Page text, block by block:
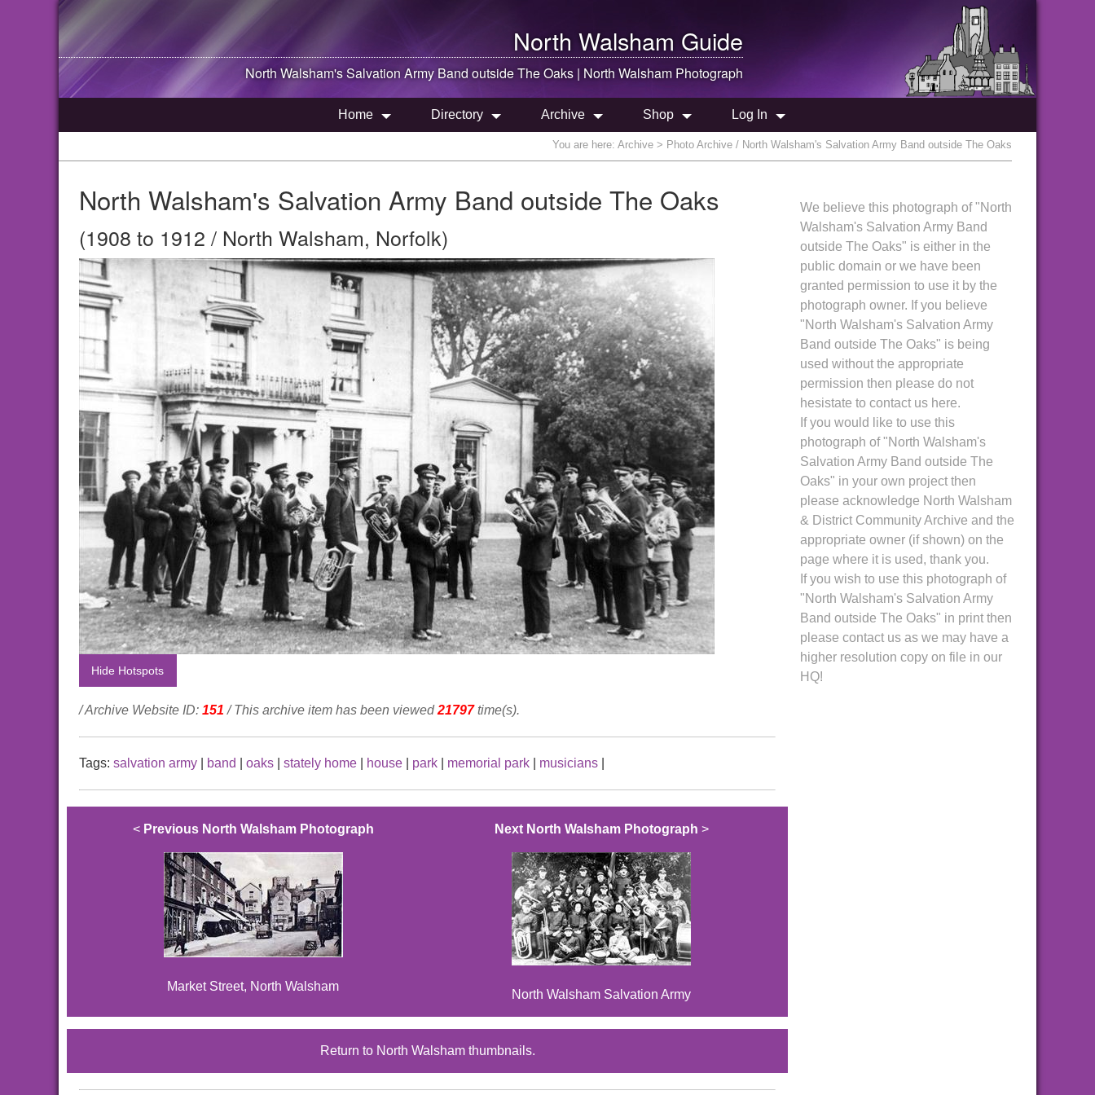
North Walsham Guide
North Walsham's Salvation Army Band outside The Oaks | North Walsham Photograph
Home Directory Archive Shop Log In
You are here: Archive > Photo Archive / North Walsham's Salvation Army Band outside The Oaks
North Walsham's Salvation Army Band outside The Oaks
(1908 to 1912 / North Walsham, Norfolk)
Hide Hotspots
/ Archive Website ID: 151 / This archive item has been viewed21797time(s).
Tags: salvation army band oaks stately home house park memorial park musicians
< Previous North Walsham Photograph
Market Street, North Walsham
Next North Walsham Photograph >
North Walsham Salvation Army
Return to North Walsham thumbnails.
We believe this photograph of "North
Walsham's Salvation Army Band
outside The Oaks" is either in the
public domain or we have been
granted permission to use it by the
photograph owner. If you believe
"North Walsham's Salvation Army
Band outside The Oaks" is being
used without the appropriate
permission then please do not
hesistate to contact us here.
If you would like to use this
photograph of "North Walsham's
Salvation Army Band outside The
Oaks" in your own project then
please acknowledge North Walsham
& District Community Archive and the
appropriate owner (if shown) on the
page where it is used, thank you.
If you wish to use this photograph of
"North Walsham's Salvation Army
Band outside The Oaks" in print then
please contact us as we may have a
higher resolution copy on file in our
HQ!